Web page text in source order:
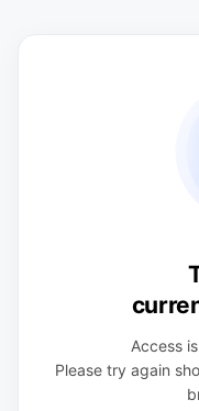
Access
Please try again